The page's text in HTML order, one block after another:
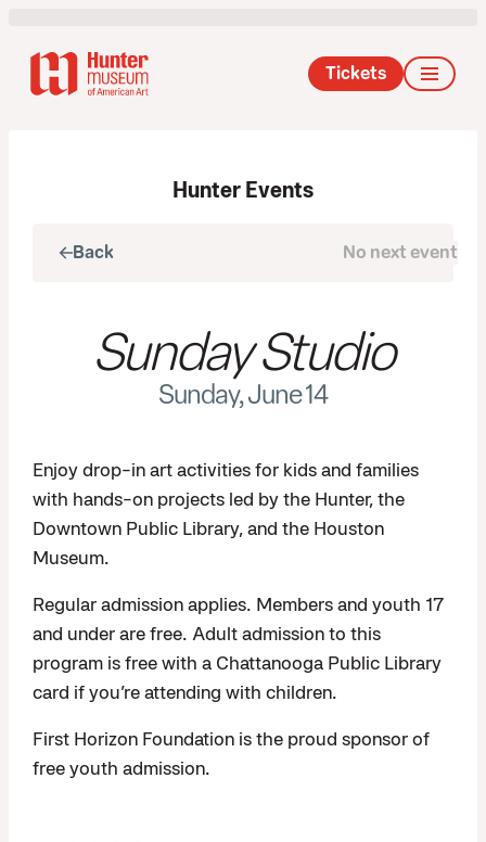
Tickets
Hunter Events
Back Next
No next event
Sunday Studio
Sunday, June 14
Enjoy drop-in art activities for kids and families
with hands-on projects led by the Hunter, the
Downtown Public Library, and the Houston
Museum.
Regular admission applies. Members and youth 17
and under are free. Adult admission to this
program is free with a Chattanooga Public Library
card if you’re attending with children.
First Horizon Foundation is the proud sponsor of
free youth admission.